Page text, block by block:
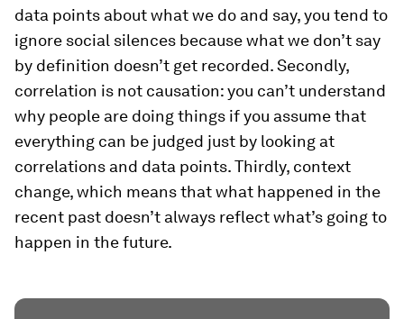
data points about what we do and say, you tend to
ignore social silences because what we don’t say
by definition doesn’t get recorded. Secondly,
correlation is not causation: you can’t understand
why people are doing things if you assume that
everything can be judged just by looking at
correlations and data points. Thirdly, context
change, which means that what happened in the
recent past doesn’t always reflect what’s going to
happen in the future.